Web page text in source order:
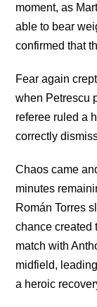
moment, as
able to bear
confirmed that
Fear again
when Petrescu
referee ruled a
correctly
Chaos came
minutes
Román Torres
chance created
match with
midfield,
a heroic